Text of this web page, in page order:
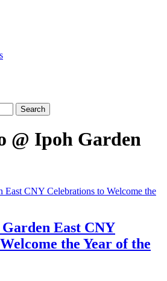
@ Ipoh Garden
East CNY
the Year of the